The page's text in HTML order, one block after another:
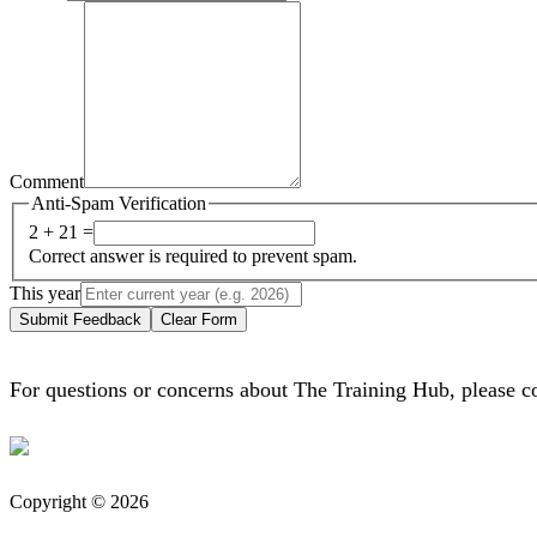
Comment
Anti-Spam Verification
2 + 21 =
Correct answer is required to prevent spam.
This year
Submit Feedback Clear Form
For questions or concerns about The Training Hub, please
Copyright © 2026